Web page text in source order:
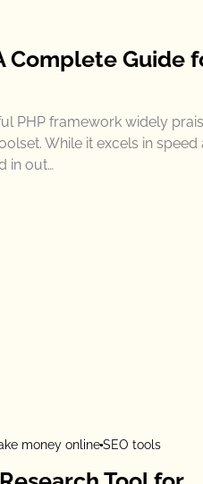
Complete Guide
PHP framework widely
While it excels in speed
in out…
money onlineSEO tools